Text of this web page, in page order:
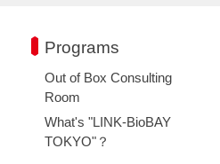
Programs
Out of Box Consulting
Room
What's "LINK-BioBAY
TOKYO"？